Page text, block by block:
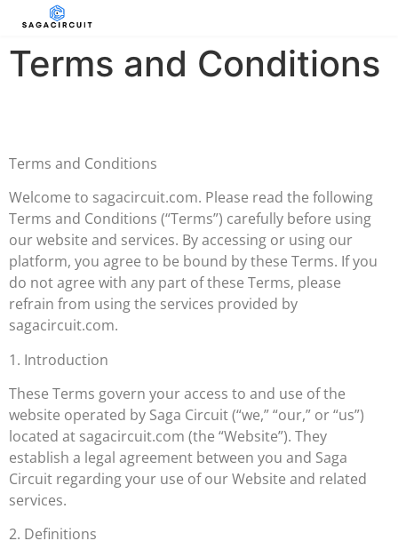
Terms and Conditions
Terms and Conditions
Welcome to sagacircuit.com. Please read the following
Terms and Conditions (“Terms”) carefully before using
our website and services. By accessing or using our
platform, you agree to be bound by these Terms. If you
do not agree with any part of these Terms, please
refrain from using the services provided by
sagacircuit.com.
1. Introduction
These Terms govern your access to and use of the
website operated by Saga Circuit (“we,” “our,” or “us”)
located at sagacircuit.com (the “Website”). They
establish a legal agreement between you and Saga
Circuit regarding your use of our Website and related
services.
2. Definitions